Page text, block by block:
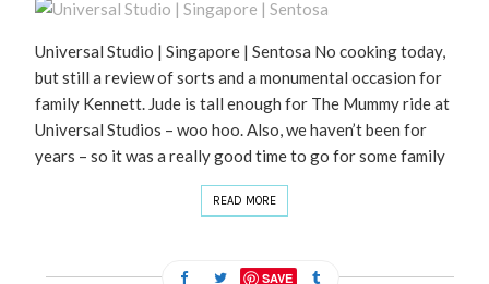
Universal Studio | Singapore | Sentosa No cooking today,
but still a review of sorts and a monumental occasion for
family Kennett. Jude is tall enough for The Mummy ride at
Universal Studios – woo hoo. Also, we haven’t been for
years – so it was a really good time to go for some family
READ MORE
SAVE